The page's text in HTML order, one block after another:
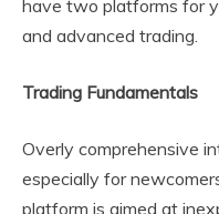
have two platforms for
and advanced trading.
Trading Fundamentals
Overly comprehensive
especially for
platform is aimed at